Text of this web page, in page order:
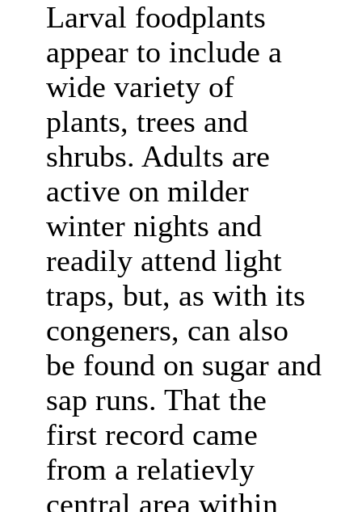
Larval foodplants
appear to include a
wide variety of
plants, trees and
shrubs. Adults are
active on milder
winter nights and
readily attend light
traps, but, as with its
congeners, can also
be found on sugar and
sap runs. That the
first record came
from a relatievly
central area within